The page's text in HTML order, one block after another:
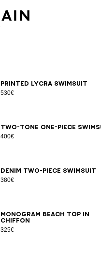
Printed lycra swimsuit
530€
3436384042
Two-tone one-piece
400€
343638404244
Denim two-piece swimsuit
380€
34363840 4244
Monogram beach top in
chiffon
325€
S/MLXL